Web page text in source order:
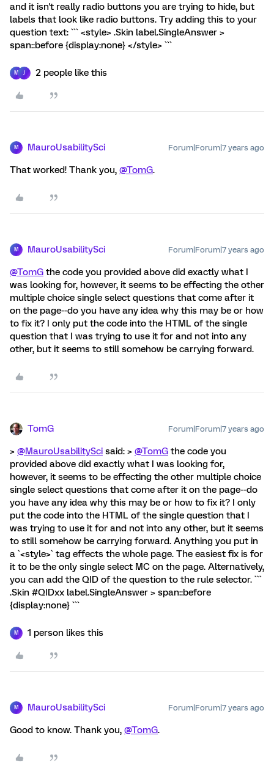
and it isn't really radio buttons you are trying to hide, but
labels that look like radio buttons. Try adding this to your
question text: ``` <style> .Skin label.SingleAnswer >
span::before {display:none} </style> ```
M J 2 people like this
M MauroUsabilitySci Forum|Forum|7 years ago
That worked! Thank you, @TomG.
M MauroUsabilitySci Forum|Forum|7 years ago
@TomG the code you provided above did exactly what I
was looking for, however, it seems to be effecting the other
multiple choice single select questions that come after it
on the page--do you have any idea why this may be or how
to fix it? I only put the code into the HTML of the single
question that I was trying to use it for and not into any
other, but it seems to still somehow be carrying forward.
TomG Forum|Forum|7 years ago
> @MauroUsabilitySci said: > @TomG the code you
provided above did exactly what I was looking for,
however, it seems to be effecting the other multiple choice
single select questions that come after it on the page--do
you have any idea why this may be or how to fix it? I only
put the code into the HTML of the single question that I
was trying to use it for and not into any other, but it seems
to still somehow be carrying forward. Anything you put in
a `<style>` tag effects the whole page. The easiest fix is for
it to be the only single select MC on the page. Alternatively,
you can add the QID of the question to the rule selector. ```
.Skin #QIDxx label.SingleAnswer > span::before
{display:none} ```
M 1 person likes this
M MauroUsabilitySci Forum|Forum|7 years ago
Good to know. Thank you, @TomG.